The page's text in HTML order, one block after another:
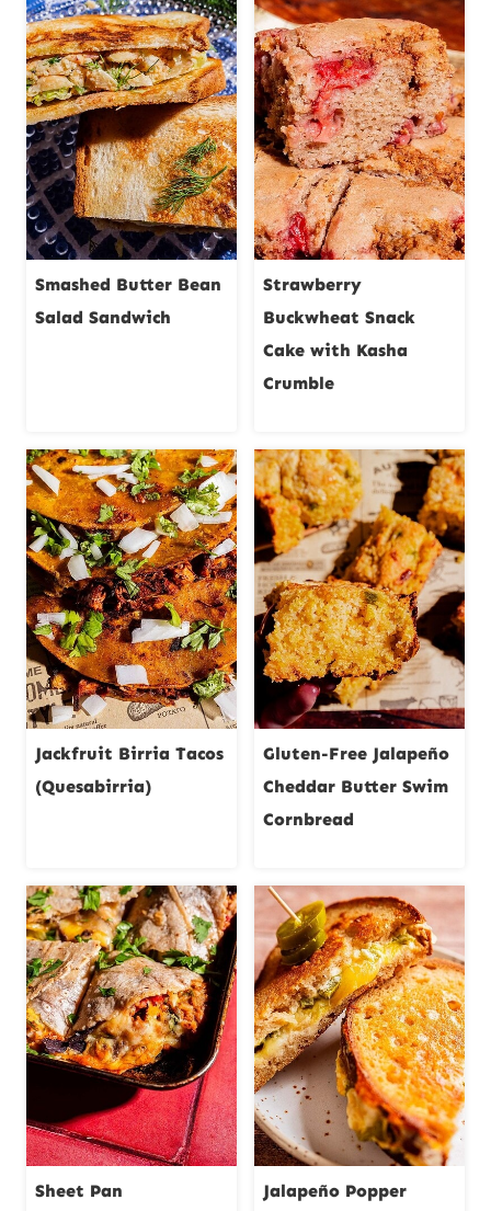
Smashed Butter Bean
Salad Sandwich
Strawberry
Buckwheat Snack
Cake with Kasha
Crumble
Jackfruit Birria Tacos
(Quesabirria)
Gluten-Free Jalapeño
Cheddar Butter Swim
Cornbread
Sheet Pan
Jalapeño Popper